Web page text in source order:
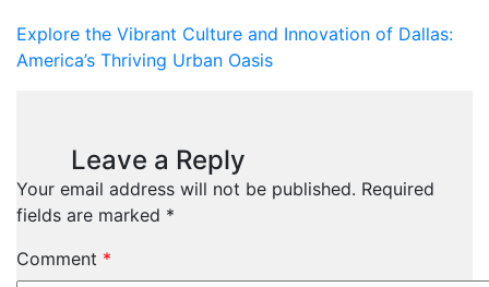
Explore the Vibrant Culture and Innovation of Dallas:
America’s Thriving Urban Oasis
Leave a Reply
Your email address will not be published. Required
fields are marked *
Comment *